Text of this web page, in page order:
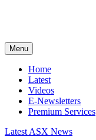
Menu
Home
Latest
Videos
E-Newsletters
Premium Services
Latest ASX News